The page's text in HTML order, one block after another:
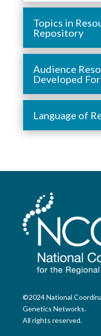
Topics in
Repository
Audience
Developed For
Language of
©2024 National
Genetics Networks.
All rights reserved.